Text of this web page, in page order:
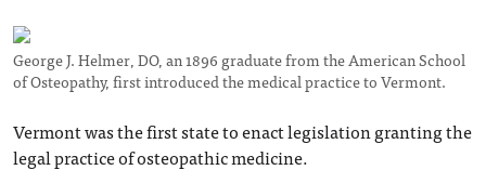
George J. Helmer, DO, an 1896 graduate from the American School
of Osteopathy, first introduced the medical practice to Vermont.
Vermont was the first state to enact legislation granting the
legal practice of osteopathic medicine.